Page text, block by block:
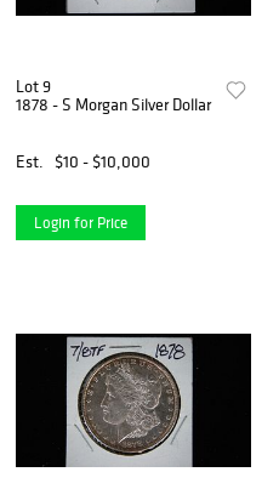
Lot 9
1878 - S Morgan Silver Dollar
Est. $10 - $10,000
Login for Price